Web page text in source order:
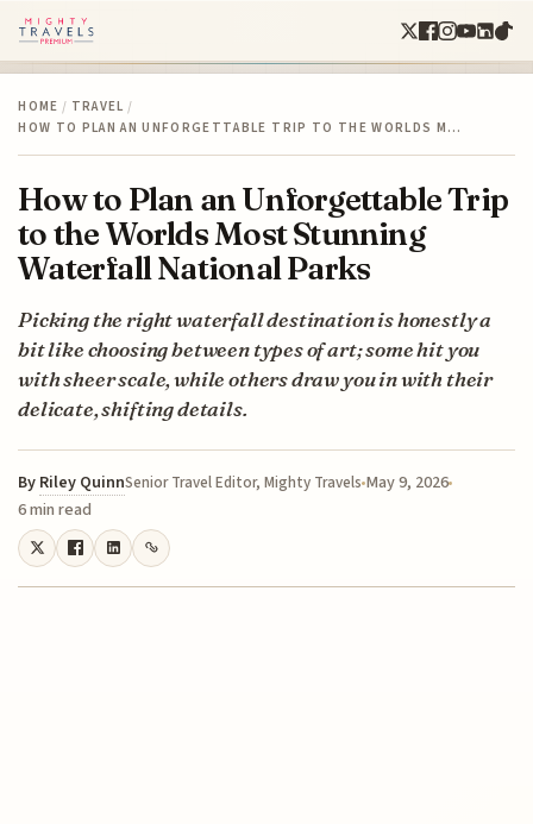
HOME / TRAVEL /
HOW TO PLAN AN UNFORGETTABLE TRIP TO THE WORLDS M…
How to Plan an Unforgettable Trip
to the Worlds Most Stunning
Waterfall National Parks
Picking the right waterfall destination is honestly a
bit like choosing between types of art; some hit you
with sheer scale, while others draw you in with their
delicate, shifting details.
By Riley QuinnSenior Travel Editor, Mighty Travels May 9, 2026
6 min read